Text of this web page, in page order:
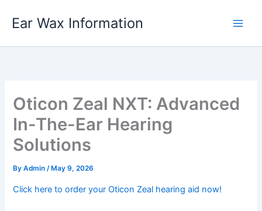
Ear Wax Information
Oticon Zeal NXT: Advanced
In-The-Ear Hearing
Solutions
ByAdmin/ May 9, 2026
Click here to order your Oticon Zeal hearing aid now!